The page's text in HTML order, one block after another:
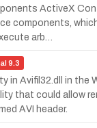
ActiveX
components,
arb…
9.3
in Avifil32.dll in the
that could allow
AVI header.